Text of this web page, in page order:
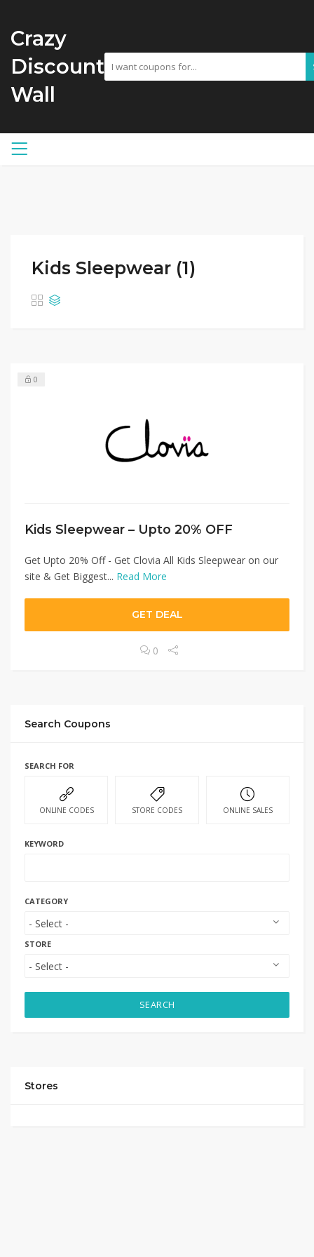
Crazy
Discount
Wall
Kids Sleepwear (1)
0
Kids Sleepwear – Upto 20% OFF
Get Upto 20% Off - Get Clovia All Kids Sleepwear on our
site & Get Biggest... Read More
GET DEAL
0
Search Coupons
SEARCH FOR
ONLINE CODES STORE CODES ONLINE SALES
KEYWORD
CATEGORY
STORE
SEARCH
Stores